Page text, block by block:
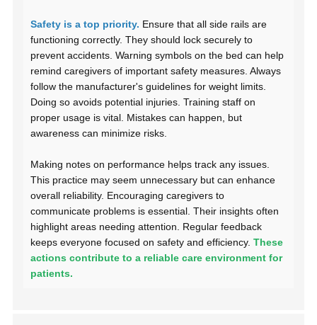
Safety is a top priority. Ensure that all side rails are
functioning correctly. They should lock securely to
prevent accidents. Warning symbols on the bed can help
remind caregivers of important safety measures. Always
follow the manufacturer's guidelines for weight limits.
Doing so avoids potential injuries. Training staff on
proper usage is vital. Mistakes can happen, but
awareness can minimize risks.
Making notes on performance helps track any issues.
This practice may seem unnecessary but can enhance
overall reliability. Encouraging caregivers to
communicate problems is essential. Their insights often
highlight areas needing attention. Regular feedback
keeps everyone focused on safety and efficiency.These
actions contribute to a reliable care environment for
patients.